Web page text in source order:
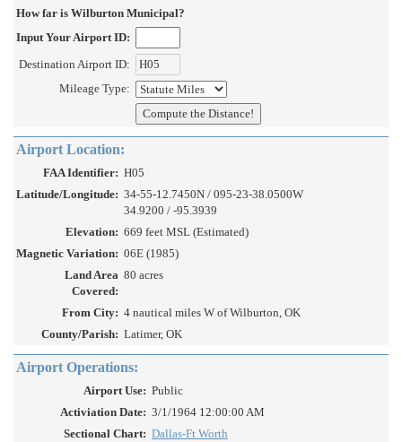
How far is Wilburton Municipal?
Input Your Airport ID:
Destination Airport ID:
Mileage Type:
Airport Location:
FAA Identifier: H05
Latitude/Longitude: 34-55-12.7450N / 095-23-38.0500W
34.9200 / -95.3939
Elevation: 669 feet MSL (Estimated)
Magnetic Variation: 06E (1985)
Land Area
Covered:
80 acres
From City: 4 nautical miles W of Wilburton, OK
County/Parish: Latimer, OK
Airport Operations:
Airport Use: Public
Activiation Date: 3/1/1964 12:00:00 AM
Sectional Chart: Dallas-Ft Worth